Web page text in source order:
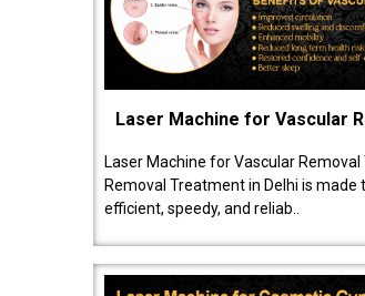
Laser Machine for Vascular
Laser Machine for Vascular
Removal Treatment in Delhi is
efficient, speedy, and reliab..